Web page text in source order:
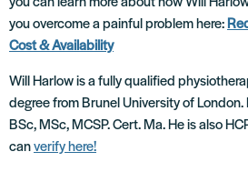
you can learn more about how Will
you overcome a painful problem here:
Cost & Availability
Will Harlow is a fully qualified
degree from Brunel University of
BSc, MSc, MCSP. Cert. Ma. He is also
canverify here!